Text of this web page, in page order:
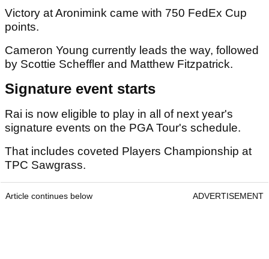
Victory at Aronimink came with 750 FedEx Cup
points.
Cameron Young currently leads the way, followed
by Scottie Scheffler and Matthew Fitzpatrick.
Signature event starts
Rai is now eligible to play in all of next year's
signature events on the PGA Tour's schedule.
That includes coveted Players Championship at
TPC Sawgrass.
Article continues below ADVERTISEMENT